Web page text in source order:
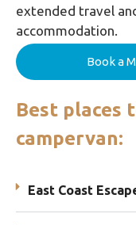
extended travel
accommodation.
Book a
Best places
campervan:
East Coast